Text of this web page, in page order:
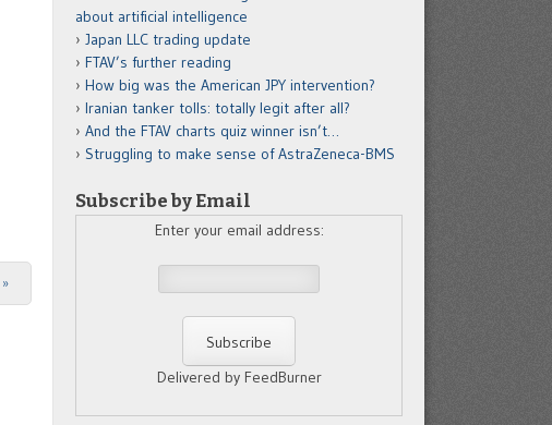
»
about artificial intelligence
Japan LLC trading update
FTAV’s further reading
How big was the American JPY intervention?
Iranian tanker tolls: totally legit after all?
And the FTAV charts quiz winner isn’t…
Struggling to make sense of AstraZeneca-BMS
Subscribe by Email
Enter your email address:
Delivered by FeedBurner